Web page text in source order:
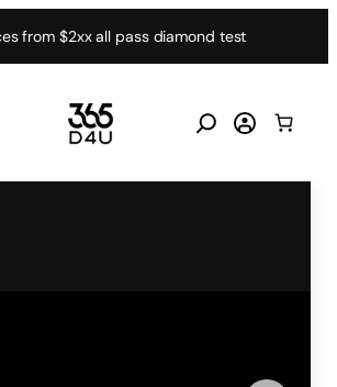
from $2xx all pass diamond test